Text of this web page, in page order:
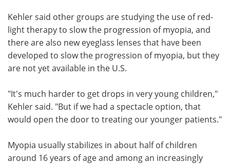
Kehler said other groups are studying the use of red-
light therapy to slow the progression of myopia, and
there are also new eyeglass lenses that have been
developed to slow the progression of myopia, but they
are not yet available in the U.S.
"It's much harder to get drops in very young children,"
Kehler said. "But if we had a spectacle option, that
would open the door to treating our younger patients."
Myopia usually stabilizes in about half of children
around 16 years of age and among an increasingly